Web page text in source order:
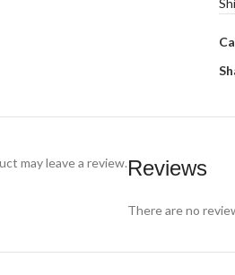
Reviews
There are no
may leave a review.